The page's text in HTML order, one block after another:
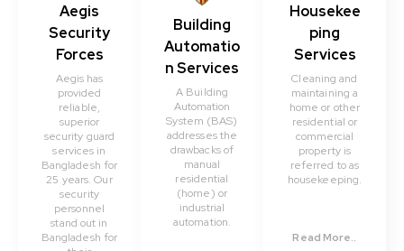
Aegis
Security
Forces
Aegis has
provided
reliable,
superior
security guard
services in
Bangladesh for
25 years. Our
security
personnel
stand out in
Bangladesh for
Building
Automatio
n Services
A Building
Automation
System (BAS)
addresses the
drawbacks of
manual
residential
(home) or
industrial
automation.
Housekee
ping
Services
Cleaning and
maintaining a
home or other
residential or
commercial
property is
referred to as
housekeeping.
Read More..